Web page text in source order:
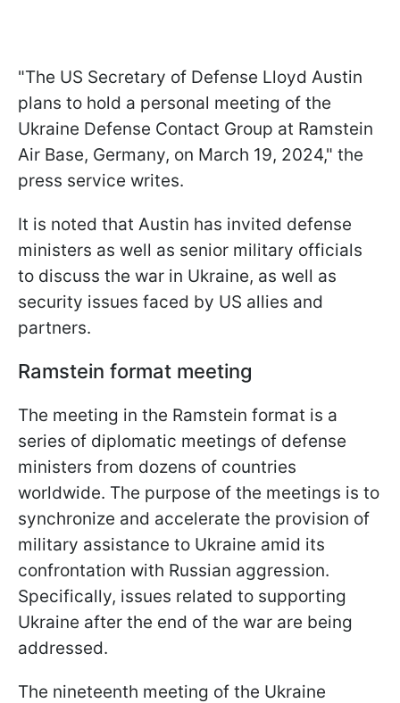
"The US Secretary of Defense Lloyd Austin
plans to hold a personal meeting of the
Ukraine Defense Contact Group at Ramstein
Air Base, Germany, on March 19, 2024," the
press service writes.
It is noted that Austin has invited defense
ministers as well as senior military officials
to discuss the war in Ukraine, as well as
security issues faced by US allies and
partners.
Ramstein format meeting
The meeting in the Ramstein format is a
series of diplomatic meetings of defense
ministers from dozens of countries
worldwide. The purpose of the meetings is to
synchronize and accelerate the provision of
military assistance to Ukraine amid its
confrontation with Russian aggression.
Specifically, issues related to supporting
Ukraine after the end of the war are being
addressed.
The nineteenth meeting of the Ukraine